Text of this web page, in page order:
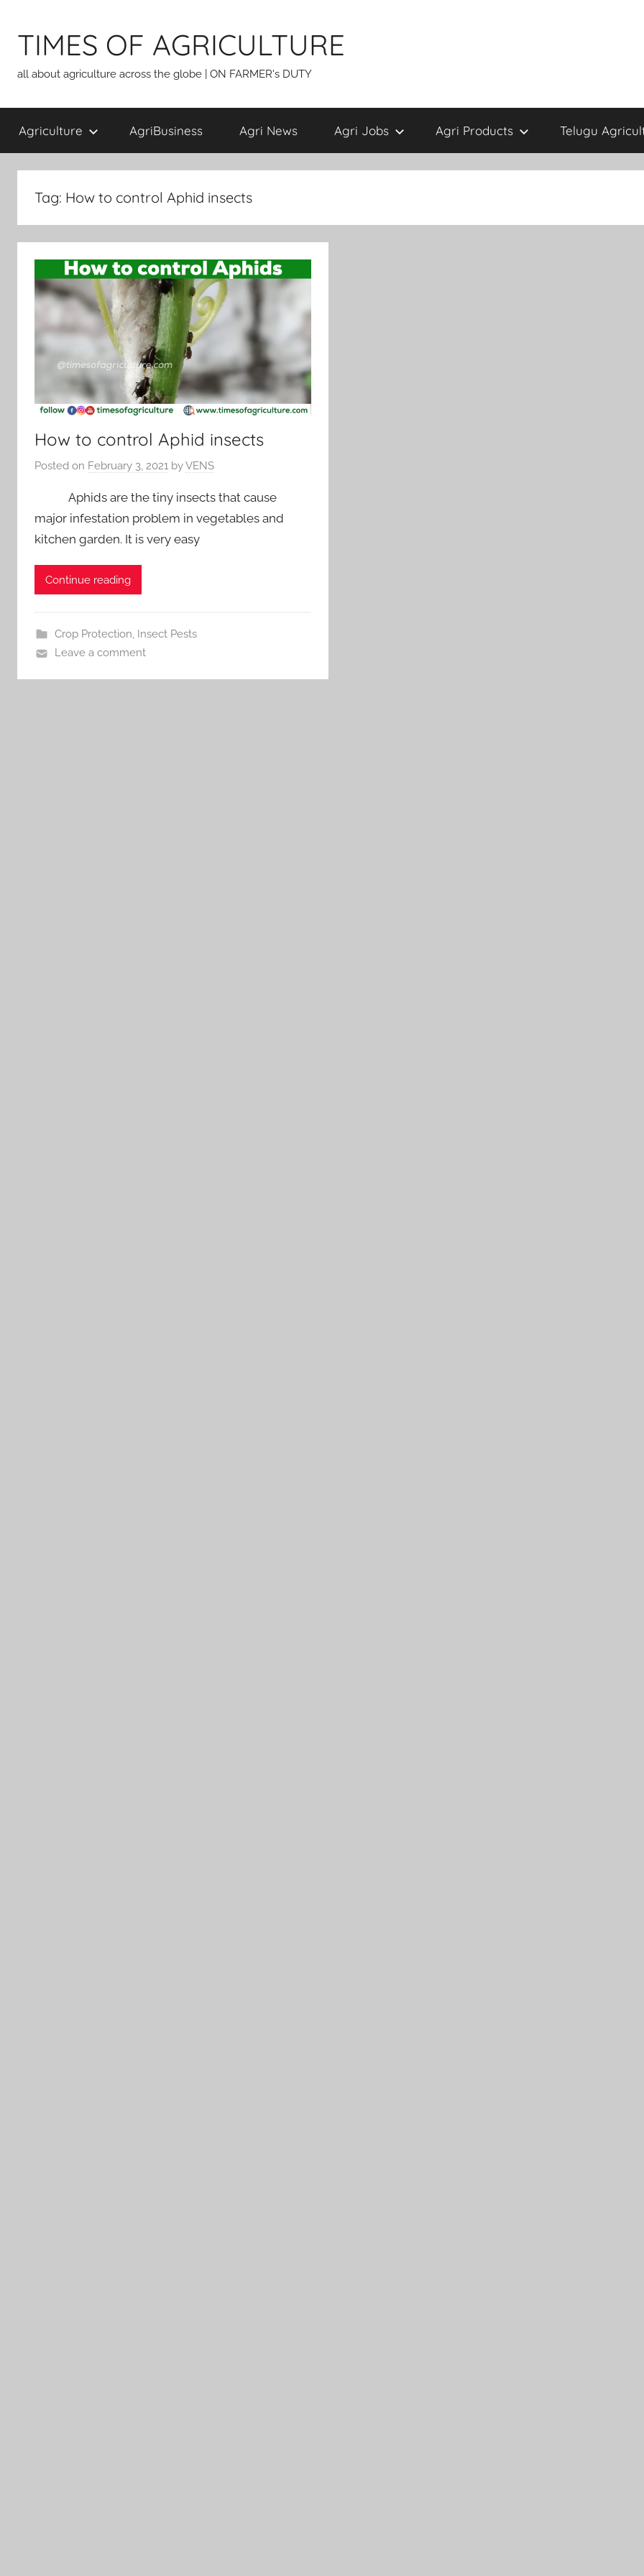
contentTIMES OF AGRICULTURE
all about agriculture across the globe | ON FARMER's DUTY
Agriculture AgriBusiness Agri News Agri Jobs Agri Products Telugu
Tag: How to control Aphid insects
How to control Aphid insects
Posted on February 3, 2021 byVENS
Aphids are the tiny insects that cause
major infestation problem in vegetables and
kitchen garden. It is very easy
Continue reading
Crop Protection, Insect Pests
Leave a comment